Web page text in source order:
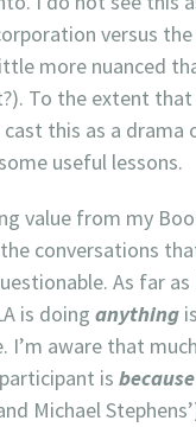
versus
more nuanced
To the extent
this as a drama
useful lessons.
value from my
conversations
As far as
is doing anything
I’m aware that
is
Michael